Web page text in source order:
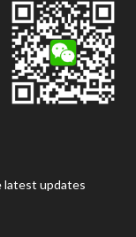
latest updates